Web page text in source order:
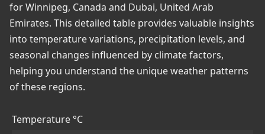
for Winnipeg, Canada and Dubai, United Arab
Emirates. This detailed table provides valuable insights
into temperature variations, precipitation levels, and
seasonal changes influenced by climate factors,
helping you understand the unique weather patterns
of these regions.
Temperature °C